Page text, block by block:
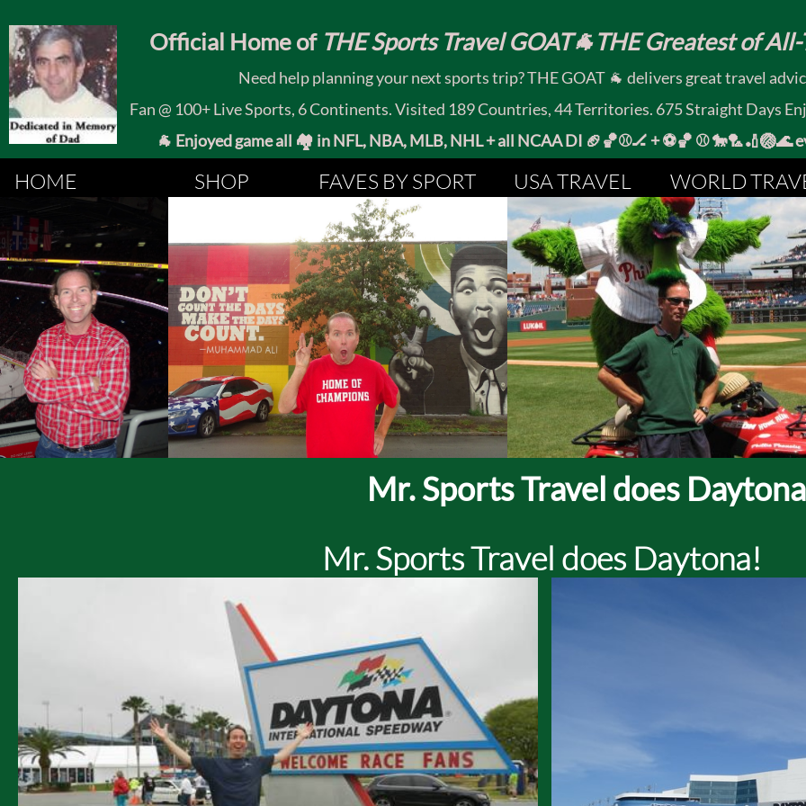
Official Home of THE Sports Travel GOAT🐐THE Greatest of
Need help planning your next sports trip? THE GOAT 🐐 delivers great travel
Fan @ 100+ Live Sports, 6 Continents. Visited 189 Countries, 44 Territories. 675 Straight Days
🐐 Enjoyed game all 🏘️ in NFL, NBA, MLB, NHL + all NCAA DI 🏈🏀⚾🏒 +⚽🏀 ⚾
HOME SHOP FAVES BY SPORT USA TRAVEL WORLD
Mr. Sports Travel does
Mr. Sports Travel does Daytona!